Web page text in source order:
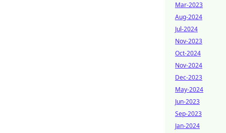
Mar-2023
Aug-2024
Jul-2024
Nov-2023
Oct-2024
Nov-2024
Dec-2023
May-2024
Jun-2023
Sep-2023
Jan-2024